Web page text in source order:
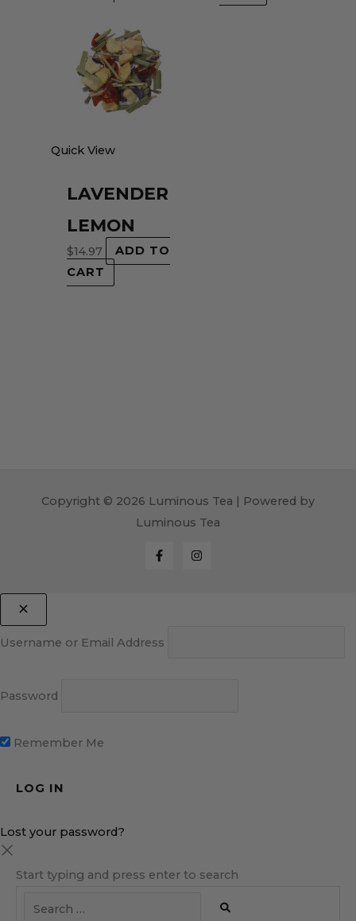
Quick View
LAVENDER
LEMON
$14.97
ADD TO
CART
Copyright © 2026 Luminous Tea | Powered by
Luminous Tea
Username or Email Address
Password
Remember Me
Lost your password?
Start typing and press enter to search